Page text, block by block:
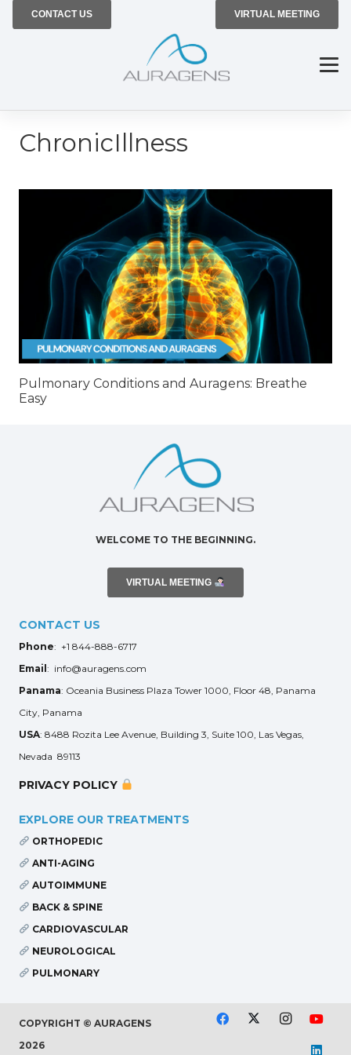
CONTACT US VIRTUAL MEETING
ChronicIllness
Pulmonary Conditions and Auragens: Breathe
Easy
WELCOME TO THE BEGINNING.
VIRTUAL MEETING
CONTACT US
Phone: +1 844-888-6717
Email : info@auragens.com
Panama: Oceania Business Plaza Tower 1000, Floor 48, Panama
City, Panama
USA: 8488 Rozita Lee Avenue, Building 3, Suite 100, Las Vegas,
Nevada 89113
PRIVACY POLICY
EXPLORE OUR TREATMENTS
ORTHOPEDIC
ANTI-AGING
AUTOIMMUNE
BACK & SPINE
CARDIOVASCULAR
NEUROLOGICAL
PULMONARY
COPYRIGHT © AURAGENS
2026